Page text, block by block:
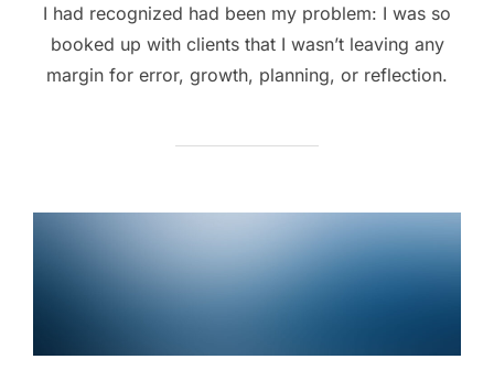
I had recognized had been my problem: I was so
booked up with clients that I wasn’t leaving any
margin for error, growth, planning, or reflection.